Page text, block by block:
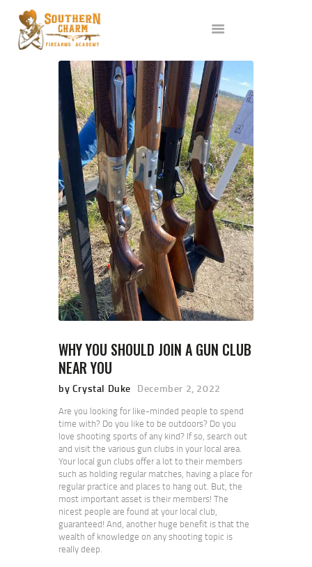
ABOUT US
SERVICES
ALL CLASSES
EVENTS
AFFILIATES
BLOG
WHY YOU SHOULD JOIN A GUN CLUB
NEAR YOU
by Crystal Duke December 2, 2022
Are you looking for like-minded people to spend
time with? Do you like to be outdoors? Do you
love shooting sports of any kind? If so, search out
and visit the various gun clubs in your local area.
Your local gun clubs offer a lot to their members
such as holding regular matches, having a place for
regular practice and places to hang out. But, the
most important asset is their members! The
nicest people are found at your local club,
guaranteed! And, another huge benefit is that the
wealth of knowledge on any shooting topic is
really deep.